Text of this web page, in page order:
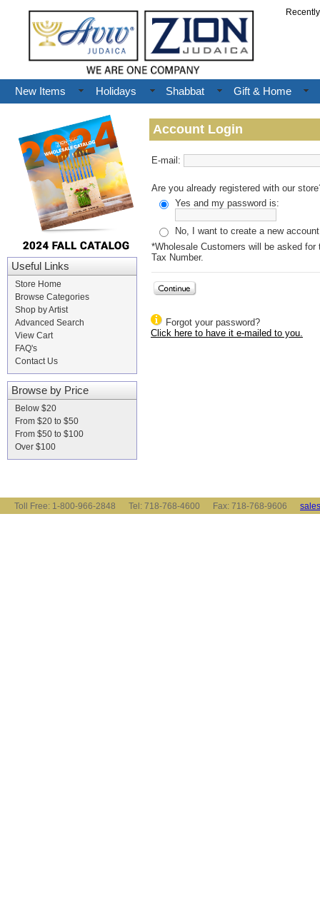
New Items Holidays Shabbat Gift & Home
Useful Links
Store Home
Browse Categories
Shop by Artist
Advanced Search
View Cart
FAQ's
Contact Us
Browse by Price
Below $20
From $20 to $50
From $50 to $100
Over $100
Account Login
E-mail:
Are you already registered with our
Yes and my password is:
No, I want to create a new
*Wholesale Customers will be asked for
Tax Number.
Forgot your password?
Click here to have it e-mailed to you.
Toll Free: 1-800-966-2848 Tel: 718-768-4600 Fax: 718-768-9606